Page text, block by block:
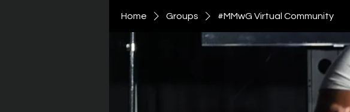
Home Groups #MMwG Virtual Community